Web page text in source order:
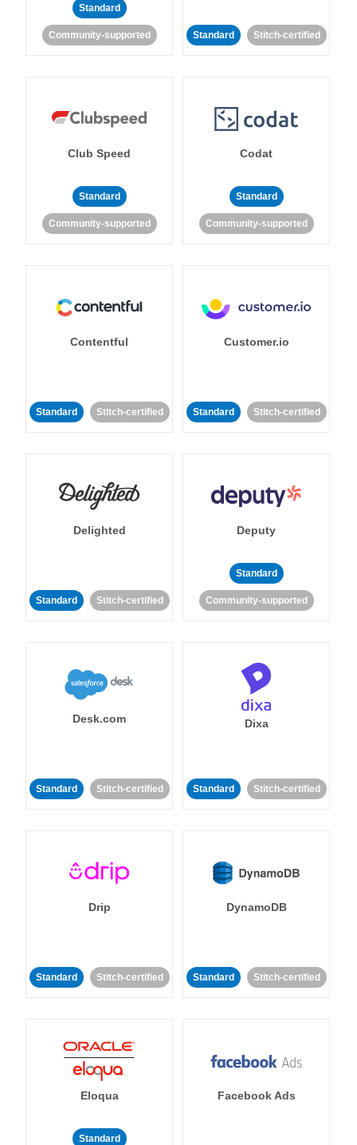
Standard
Community-supported Standard Stitch-certified
Club Speed
Standard
Community-supported
Codat
Standard
Community-supported
Contentful
Standard Stitch-certified
Customer.io
Standard Stitch-certified
Delighted
Standard Stitch-certified
Deputy
Standard
Community-supported
Desk.com
Standard Stitch-certified
Dixa
Standard Stitch-certified
Drip
Standard Stitch-certified
DynamoDB
Standard Stitch-certified
Eloqua
Standard
Facebook Ads